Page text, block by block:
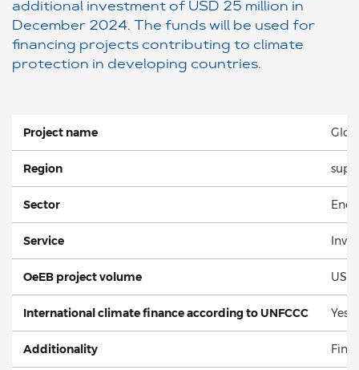
additional investment of USD 25 million in
December 2024. The funds will be used for
financing projects contributing to climate
protection in developing countries.
Project name
Region
Sector
Service
OeEB project volume
International climate finance according to UNFCCC Yes
Additionality